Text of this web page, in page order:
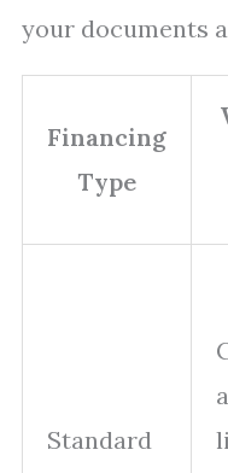
your documents
Financing
Type
Standard